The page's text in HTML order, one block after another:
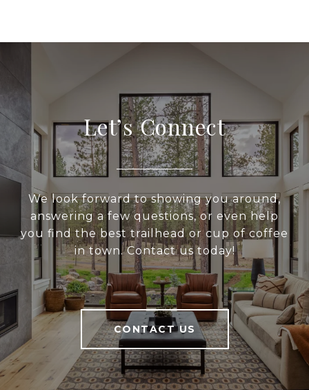
Let’s Connect
We look forward to showing you around,
answering a few questions, or even help
you find the best trailhead or cup of coffee
in town. Contact us today!
CONTACT US